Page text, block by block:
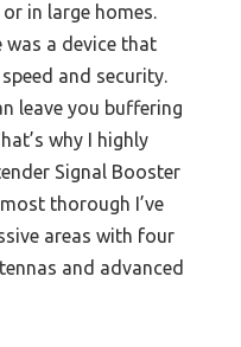
in large homes.
was a device that
and security.
leave you buffering
why I highly
Signal Booster
thorough I’ve
areas with four
and advanced